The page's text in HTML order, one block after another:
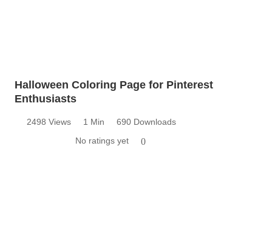
Halloween Coloring Page for Pinterest
Enthusiasts
2498 Views 1 Min
690 Downloads
No ratings yet
0